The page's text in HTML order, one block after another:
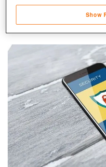
transmitted
Save and
Show